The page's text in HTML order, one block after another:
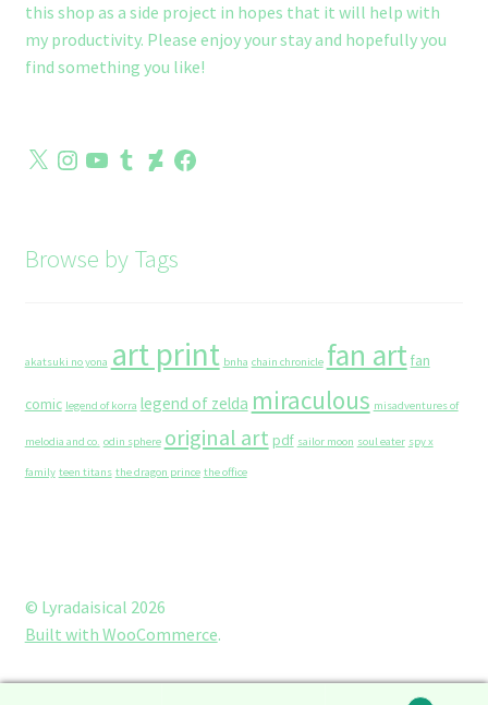
product
page
this shop as a side project in hopes that it will help with
my productivity. Please enjoy your stay and hopefully you
find something you like!
X Instagram
YouTubeTumblrDeviantArt
Facebook
Browse by Tags
akatsuki no yona art print bnha chain chronicle fan artfan
comic legend of korra legend of zelda miraculous misadventures of
melodia and co. odin sphere original art pdf sailor moon soul eater spy x
family teen titans the dragon prince the office
© Lyradaisical 2026
Built with WooCommerce.